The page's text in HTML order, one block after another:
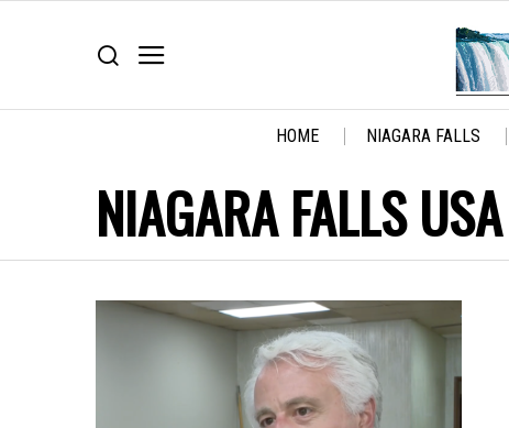
HOME NIAGARA FALLS
NIAGARA FALLS USA